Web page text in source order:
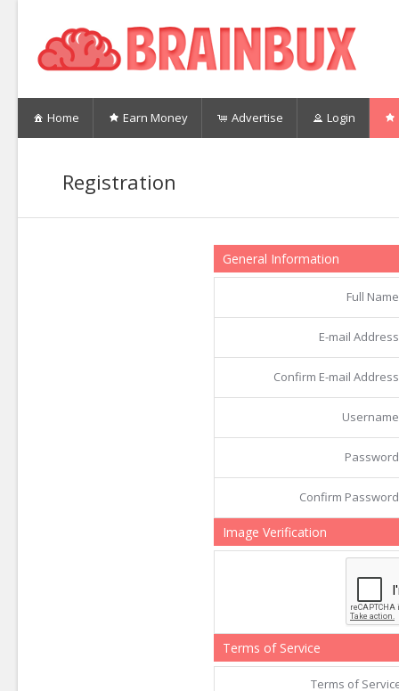
Home Earn Money Advertise Login
Registration
General Information
Full
E-mail
Confirm E-mail
Confirm
Image Verification
Terms of Service
Terms of